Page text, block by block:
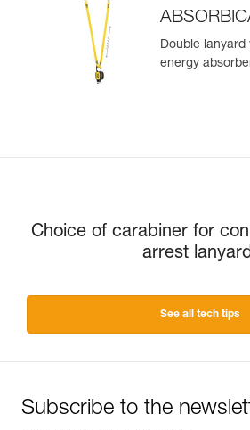
Double
energy
Choice of carabiner for
arrest
See all tech tips
Subscribe to the